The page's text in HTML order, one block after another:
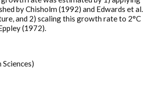
by Chisholm (1992) and Edwards et al.
and 2) scaling this growth rate to 2°C
(1972).